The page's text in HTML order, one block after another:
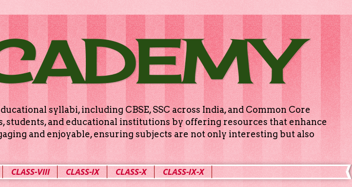
syllabi, including CBSE, SSC across India, and Common Core
and educational institutions by offering resources that enhance
and enjoyable, ensuring subjects are not only interesting but also
CLASS-VIII CLASS-IX CLASS-X CLASS-IX-X